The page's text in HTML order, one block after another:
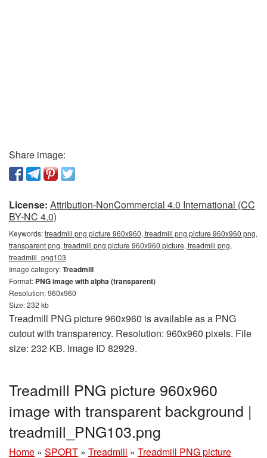
Share image:
License: Attribution-NonCommercial 4.0 International (CC
BY-NC 4.0)
Keywords:treadmill png picture 960x960, treadmill png picture 960x960 png,
transparent png, treadmill png picture 960x960 picture, treadmill png,
treadmill_png103
Image category:Treadmill
Format: PNG image with alpha (transparent)
Resolution: 960x960
Size: 232 kb
Treadmill PNG picture 960x960 is available as a PNG
cutout with transparency. Resolution: 960x960 pixels. File
size: 232 KB. Image ID 82929.
Treadmill PNG picture 960x960
image with transparent background |
treadmill_PNG103.png
Home » SPORT » Treadmill » Treadmill PNG picture